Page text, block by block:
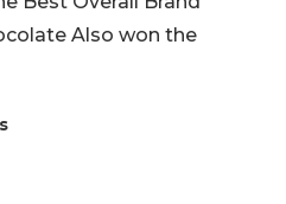
Also won the